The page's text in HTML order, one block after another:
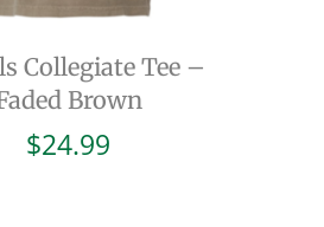
Collegiate Tee –
Brown
$24.99